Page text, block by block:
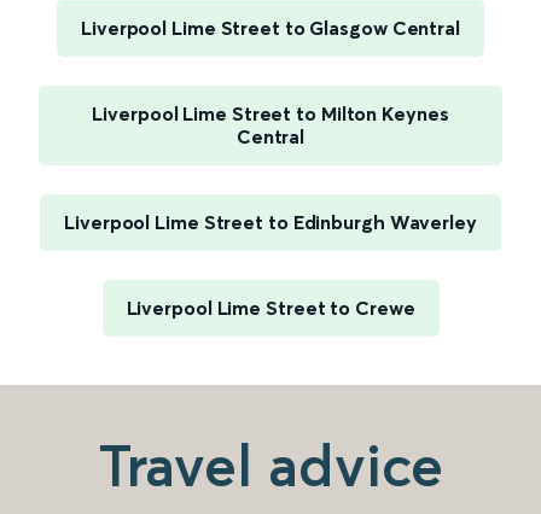
Liverpool Lime Street to Glasgow Central
Liverpool Lime Street to Milton Keynes
Central
Liverpool Lime Street to Edinburgh Waverley
Liverpool Lime Street to Crewe
Travel advice